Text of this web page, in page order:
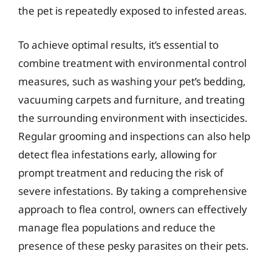
the pet is repeatedly exposed to infested areas.
To achieve optimal results, it’s essential to
combine treatment with environmental control
measures, such as washing your pet’s bedding,
vacuuming carpets and furniture, and treating
the surrounding environment with insecticides.
Regular grooming and inspections can also help
detect flea infestations early, allowing for
prompt treatment and reducing the risk of
severe infestations. By taking a comprehensive
approach to flea control, owners can effectively
manage flea populations and reduce the
presence of these pesky parasites on their pets.